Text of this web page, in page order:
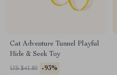
Cat Adventure Tunnel Playful
Hide & Seek Toy
US $41.80 -93%